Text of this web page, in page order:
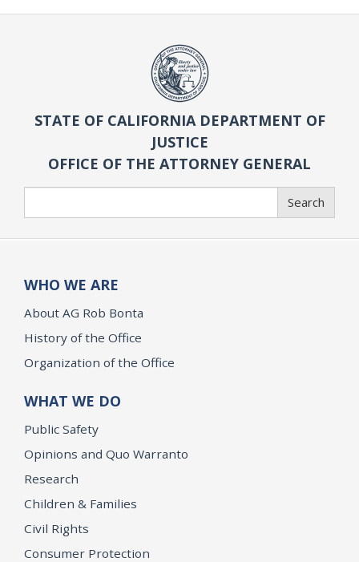
STATE OF CALIFORNIA DEPARTMENT OF
JUSTICE
OFFICE OF THE ATTORNEY GENERAL
Search
WHO WE ARE
About AG Rob Bonta
History of the Office
Organization of the Office
WHAT WE DO
Public Safety
Opinions and Quo Warranto
Research
Children & Families
Civil Rights
Consumer Protection